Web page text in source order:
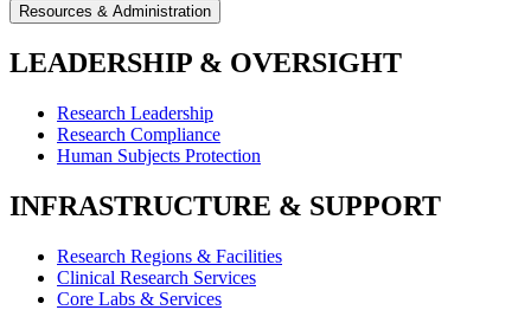
Resources & Administration
LEADERSHIP & OVERSIGHT
Research Leadership
Research Compliance
Human Subjects Protection
INFRASTRUCTURE & SUPPORT
Research Regions & Facilities
Clinical Research Services
Core Labs & Services